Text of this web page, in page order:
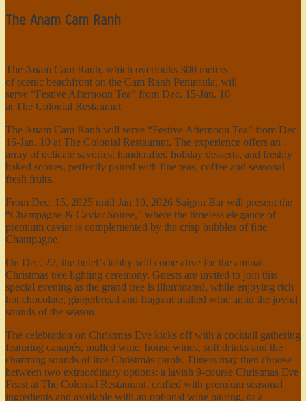
The Anam Cam Ranh
The Anam Cam Ranh, which overlooks 300 meters
of scenic beachfront on the Cam Ranh Peninsula, will
serve “Festive Afternoon Tea” from Dec. 15-Jan. 10
at The Colonial Restaurant
The Anam Cam Ranh will serve “Festive Afternoon Tea” from Dec.
15-Jan. 10 at The Colonial Restaurant. The experience offers an
array of delicate savories, handcrafted holiday desserts, and freshly
baked scones, perfectly paired with fine teas, coffee and seasonal
fresh fruits.
From Dec. 15, 2025 until Jan 10, 2026 Saigon Bar will present the
“Champagne & Caviar Soiree,” where the timeless elegance of
premium caviar is complemented by the crisp bubbles of fine
Champagne.
On Dec. 22, the hotel’s lobby will come alive for the annual
Christmas tree lighting ceremony. Guests are invited to join this
special evening as the grand tree is illuminated, while enjoying rich
hot chocolate, gingerbread and fragrant mulled wine amid the joyful
sounds of the season.
The celebration on Christmas Eve kicks off with a cocktail gathering
featuring canapés, mulled wine, house wines, soft drinks and the
charming sounds of live Christmas carols. Diners may then choose
between two extraordinary options: a lavish 9-course Christmas Eve
Feast at The Colonial Restaurant, crafted with premium seasonal
ingredients and available with an optional wine pairing, or a